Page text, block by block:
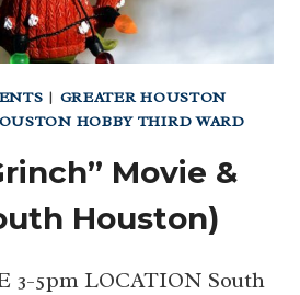
| GREATER HOUSTON
HOBBY THIRD WARD
Movie &
Houston)
3-5pm LOCATION South